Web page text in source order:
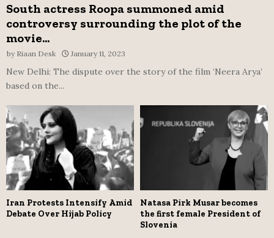
South actress Roopa summoned amid
controversy surrounding the plot of the
movie...
by Riaan Desk January 11, 2023
New Delhi: The dispute over the story of the film ‘Neera Arya’
based on the...
Iran Protests Intensify Amid
Debate Over Hijab Policy
Natasa Pirk Musar becomes
the first female President of
Slovenia